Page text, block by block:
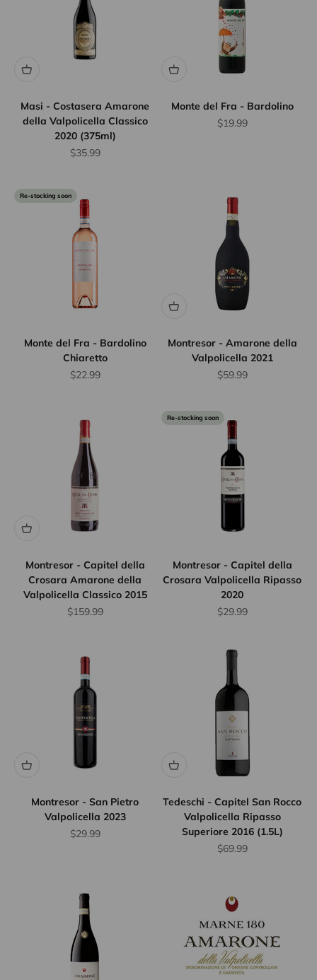
Masi - Costasera Amarone
della Valpolicella Classico
2020 (375ml)
Sale price
$35.99
Monte del Fra - Bardolino
Sale price
$19.99
Re-stocking soon
Monte del Fra - Bardolino
Chiaretto
Sale price
$22.99
Montresor - Amarone della
Valpolicella 2021
Sale price
$59.99
Montresor - Capitel della
Crosara Amarone della
Valpolicella Classico 2015
Sale price
$159.99
Re-stocking soon
Montresor - Capitel della
Crosara Valpolicella Ripasso
2020
Sale price
$29.99
Montresor - San Pietro
Valpolicella 2023
Sale price
$29.99
Tedeschi - Capitel San Rocco
Valpolicella Ripasso
Superiore 2016 (1.5L)
Sale price
$69.99